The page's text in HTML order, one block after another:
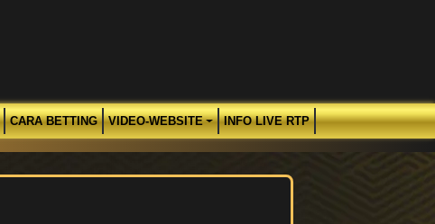
CARA BETTING VIDEO-WEBSITE INFO LIVE RTP